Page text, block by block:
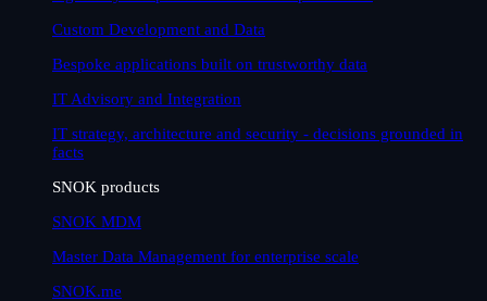
Custom Development and Data
Bespoke applications built on trustworthy data
IT Advisory and Integration
IT strategy, architecture and security - decisions grounded in
facts
SNOK products
SNOK MDM
Master Data Management for enterprise scale
SNOK.me